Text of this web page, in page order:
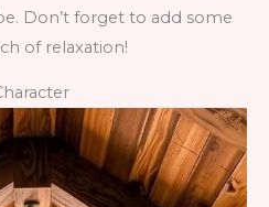
Don’t forget to add some
of relaxation!